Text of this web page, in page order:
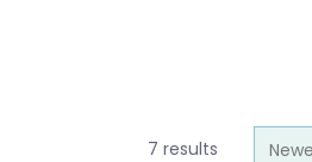
7 results